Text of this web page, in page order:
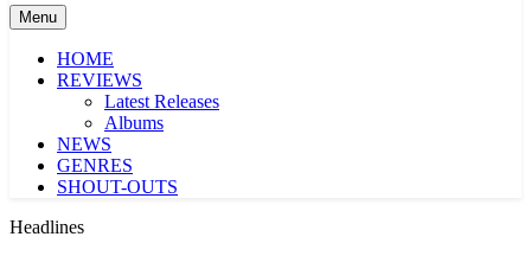
Menu
HOME
REVIEWS
Latest Releases
Albums
NEWS
GENRES
SHOUT-OUTS
Headlines